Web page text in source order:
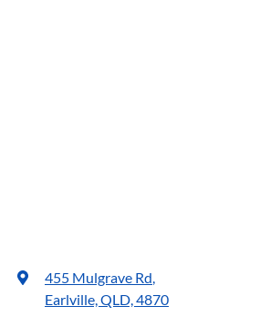
455 Mulgrave Rd,
Earlville, QLD, 4870